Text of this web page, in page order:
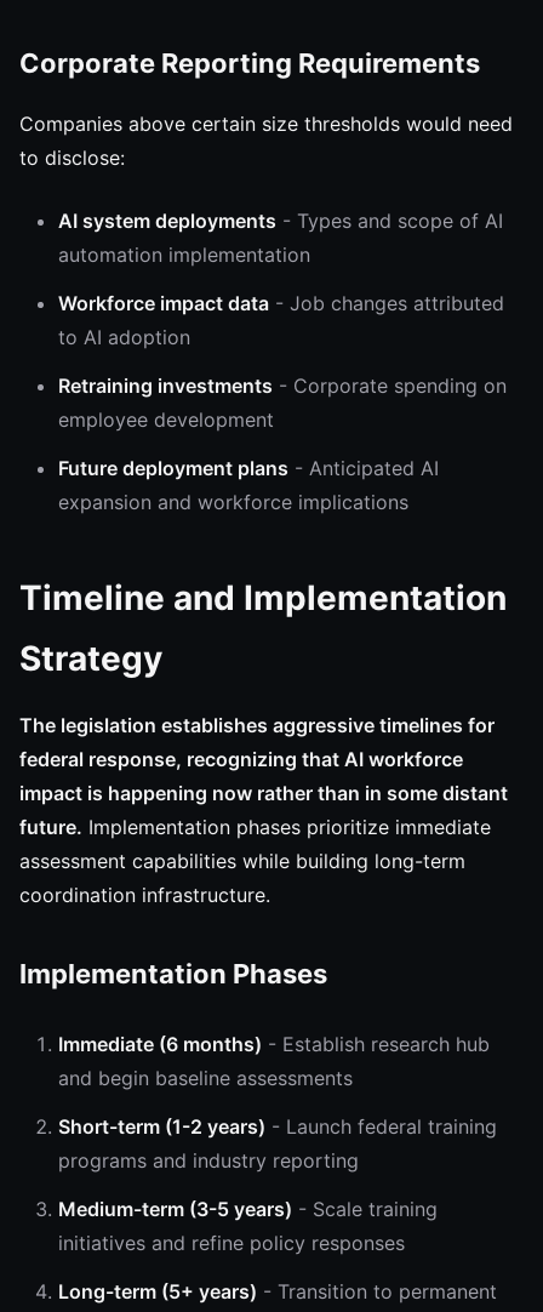
Corporate Reporting Requirements
Companies above certain size thresholds would need
to disclose:
AI system deployments - Types and scope of AI
automation implementation
Workforce impact data - Job changes attributed
to AI adoption
Retraining investments - Corporate spending on
employee development
Future deployment plans - Anticipated AI
expansion and workforce implications
Timeline and Implementation
Strategy
The legislation establishes aggressive timelines for
federal response, recognizing that AI workforce
impact is happening now rather than in some distant
future. Implementation phases prioritize immediate
assessment capabilities while building long-term
coordination infrastructure.
Implementation Phases
Immediate (6 months) - Establish research hub
and begin baseline assessments
Short-term (1-2 years) - Launch federal training
programs and industry reporting
Medium-term (3-5 years) - Scale training
initiatives and refine policy responses
Long-term (5+ years) - Transition to permanent